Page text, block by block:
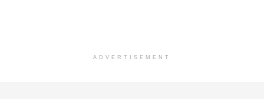
ADVERTISEMENT